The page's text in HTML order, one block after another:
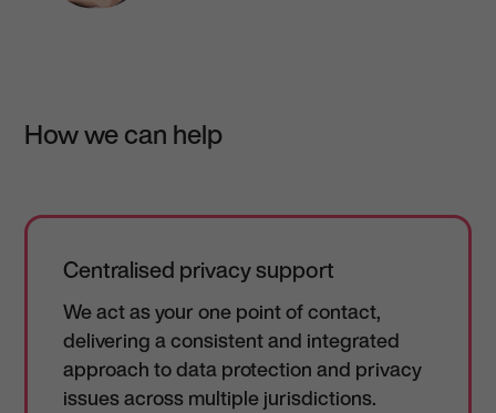
How we can help
Centralised privacy support
We act as your one point of contact,
delivering a consistent and integrated
approach to data protection and privacy
issues across multiple jurisdictions.